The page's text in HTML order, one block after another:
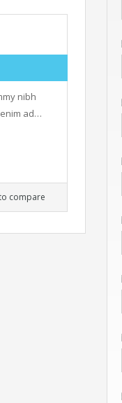
nibh
ad…
compare